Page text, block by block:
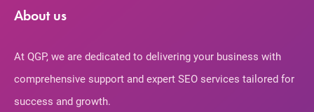
About us
At QGP, we are dedicated to delivering your business with
comprehensive support and expert SEO services tailored for
success and growth.